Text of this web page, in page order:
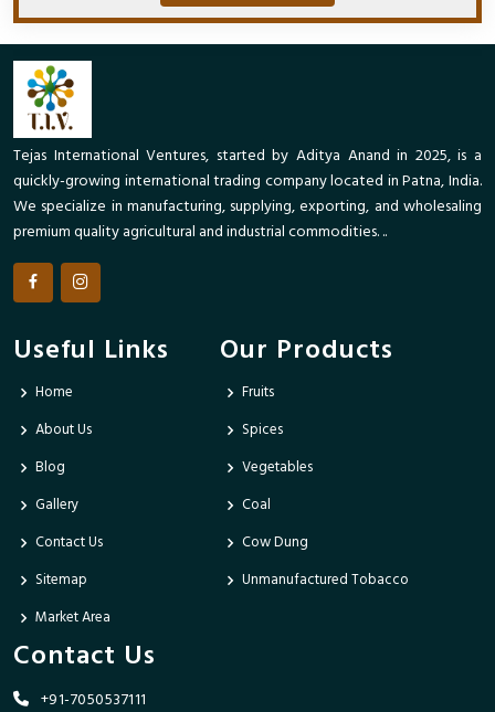
Tejas International Ventures, started by Aditya Anand in 2025, is a
quickly-growing international trading company located in Patna, India.
We specialize in manufacturing, supplying, exporting, and wholesaling
premium quality agricultural and industrial commodities. ..
Useful Links
Home
About Us
Blog
Gallery
Contact Us
Sitemap
Market Area
Our Products
Fruits
Spices
Vegetables
Coal
Cow Dung
Unmanufactured Tobacco
Contact Us
+91-7050537111